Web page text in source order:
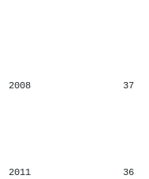
2008 37
2011 36